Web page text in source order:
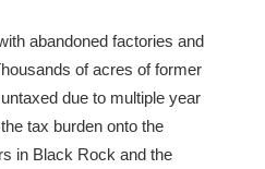
abandoned factories and
of acres of former
due to multiple year
tax burden onto the
in Black Rock and the